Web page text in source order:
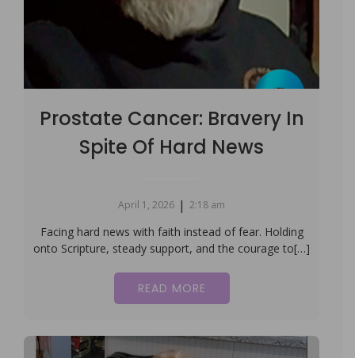
Prostate Cancer: Bravery In
Spite Of Hard News
April 1, 2026 | 2:18 am
Facing hard news with faith instead of fear. Holding
onto Scripture, steady support, and the courage to[…]
READ MORE